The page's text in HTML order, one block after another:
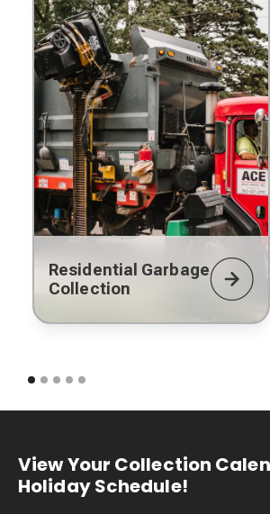
Residential Garbage
Collection
View Your Collection
Holiday Schedule!